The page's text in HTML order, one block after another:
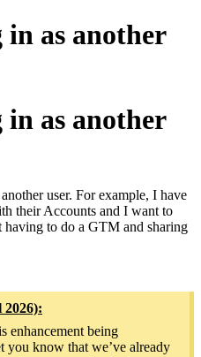
as another
as another
user. For example, I have
their Accounts and I want to
to do a GTM and sharing
enhancement being
you know that we’ve already